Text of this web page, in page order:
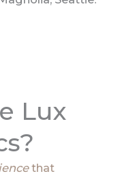
Lux
that